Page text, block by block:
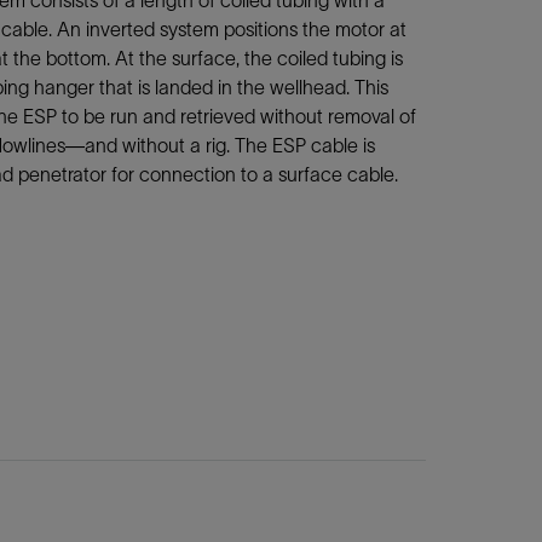
An inverted system positions the motor at
the bottom. At the surface, the coiled tubing is
hanger that is landed in the wellhead. This
ESP to be run and retrieved without removal of
without a rig. The ESP cable is
penetrator for connection to a surface cable.